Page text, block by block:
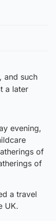
and such
a later
evening,
of
of
a travel
UK.